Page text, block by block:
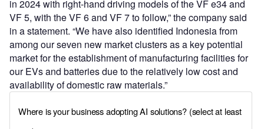
in 2024 with right-hand driving models of the VF e34 and
VF 5, with the VF 6 and VF 7 to follow,” the company said
in a statement. “We have also identified Indonesia from
among our seven new market clusters as a key potential
market for the establishment of manufacturing facilities for
our EVs and batteries due to the relatively low cost and
availability of domestic raw materials.”